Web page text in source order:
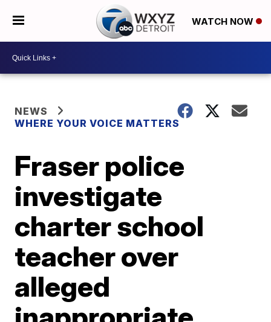
WATCH NOW
NEWS
WHERE YOUR VOICE MATTERS
Fraser police
investigate
charter school
teacher over
alleged